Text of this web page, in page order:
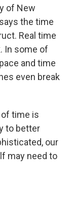
of New
the time
Real time
In some of
and time
even break
of time is
to better
our
may need to